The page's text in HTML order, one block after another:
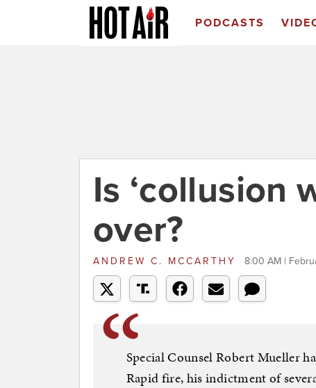
PODCASTS
Is ‘collusion
over?
ANDREW C. MCCARTHY 8:00 AM |
Special Counsel Robert Mueller
Rapid fire, his indictment of